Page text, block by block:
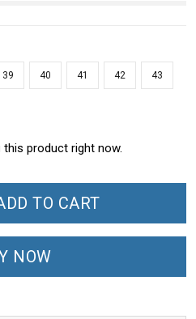
39 40 41 42 43
this product right now.
TO CART
NOW